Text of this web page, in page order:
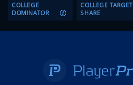
COLLEGE
DOMINATOR
COLLEGE TARGET
SHARE